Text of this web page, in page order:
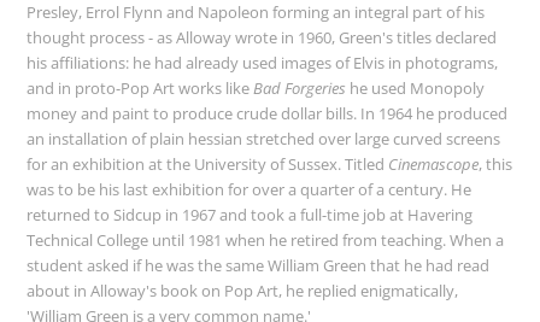
Presley, Errol Flynn and Napoleon forming an integral part of his
thought process - as Alloway wrote in 1960, Green's titles declared
his affiliations: he had already used images of Elvis in photograms,
and in proto-Pop Art works likeBad Forgeries he used Monopoly
money and paint to produce crude dollar bills. In 1964 he produced
an installation of plain hessian stretched over large curved screens
for an exhibition at the University of Sussex. Titled Cinemascope, this
was to be his last exhibition for over a quarter of a century. He
returned to Sidcup in 1967 and took a full-time job at Havering
Technical College until 1981 when he retired from teaching. When a
student asked if he was the same William Green that he had read
about in Alloway's book on Pop Art, he replied enigmatically,
'William Green is a very common name.'